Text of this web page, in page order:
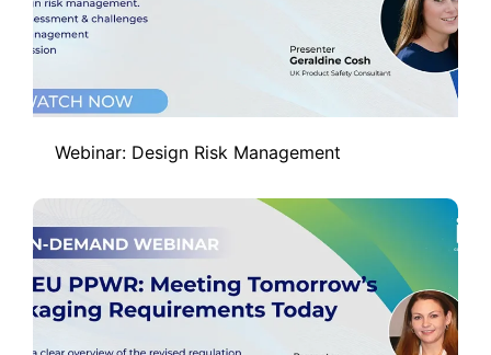
Webinar: Design Risk Management